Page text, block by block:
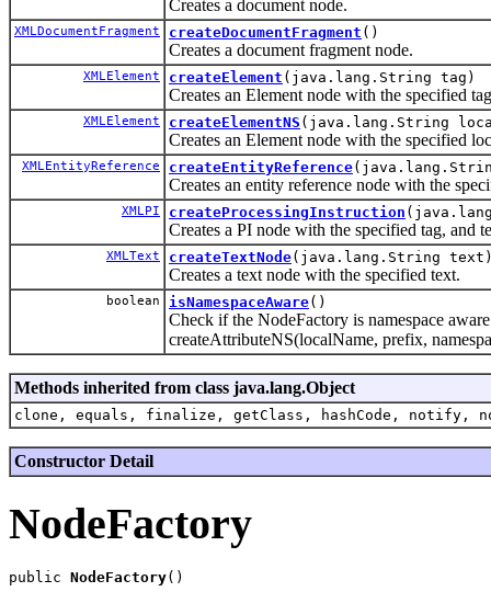
Creates a document node.
XMLDocumentFragment createDocumentFragment ()
Creates a document fragment node.
XMLElement createElement (java.lang.String tag)
Creates an Element node with the specified
XMLElement createElementNS (java.lang.String
Creates an Element node with the specified
XMLEntityReference createEntityReference
Creates an entity reference node with the
XMLPI createProcessingInstruction
Creates a PI node with the specified tag, and
XMLText createTextNode(java.lang.String
Creates a text node with the specified text.
boolean isNamespaceAware()
Check if the NodeFactory is namespace
createAttributeNS(localName, prefix,
Methods inherited from class java.lang.Object
clone, equals, finalize, getClass, hashCode,
Constructor Detail
NodeFactory
public NodeFactory